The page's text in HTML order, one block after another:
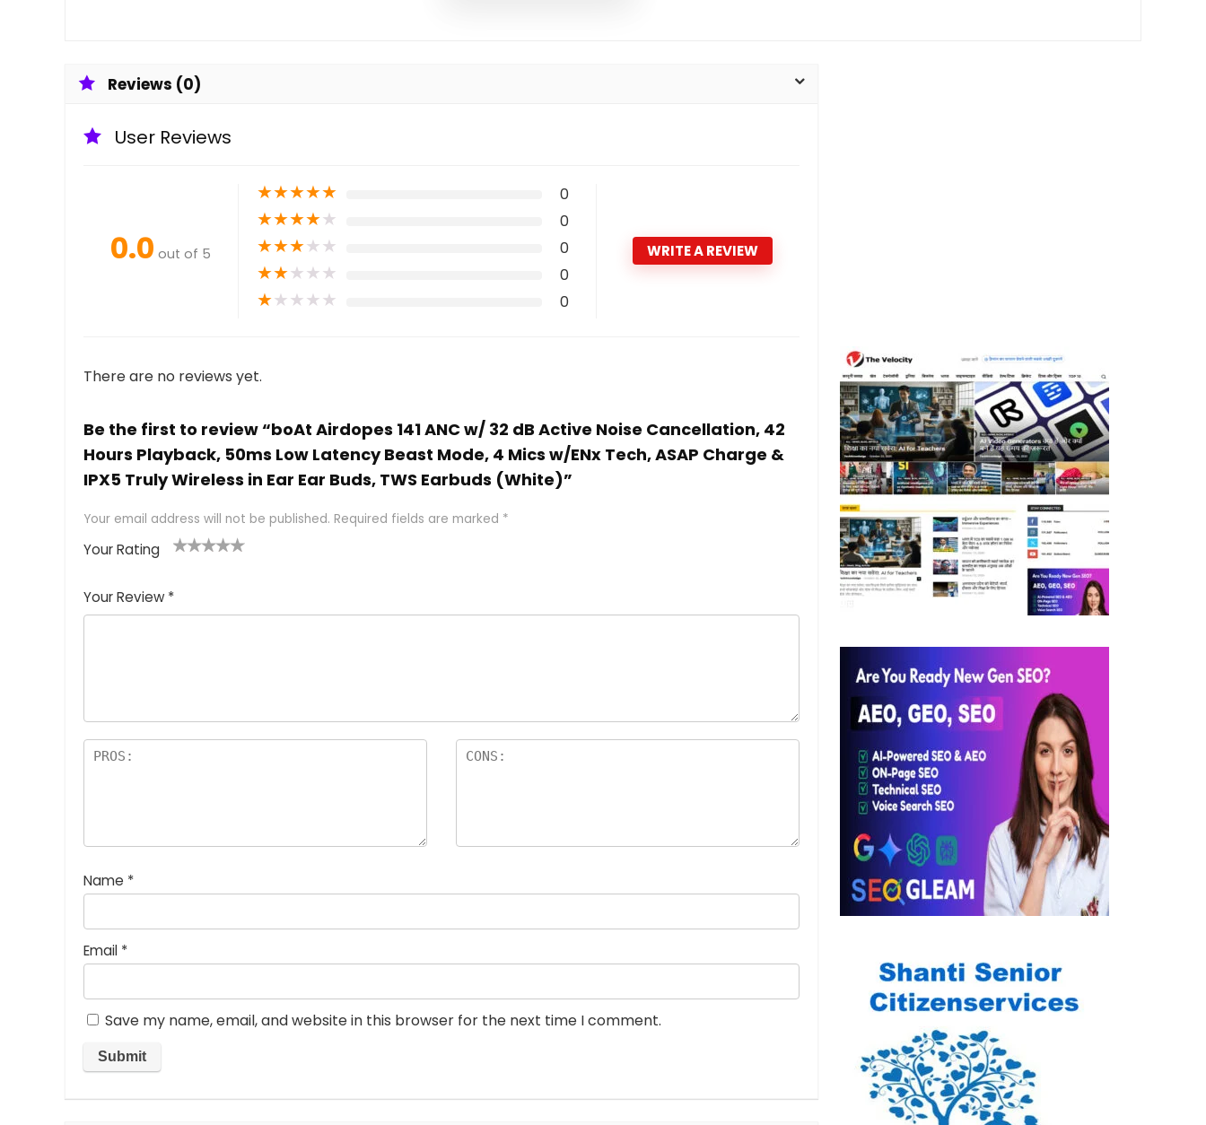
Reviews (0)
User Reviews
0.0 out of 5
★★★★★ 0
★★★★★ 0
★★★★★ 0
★★★★★ 0
★★★★★ 0
WRITE A REVIEW
There are no reviews yet.
Be the first to review “boAt Airdopes 141 ANC w/ 32 dB Active Noise Cancellation, 42
Hours Playback, 50ms Low Latency Beast Mode, 4 Mics w/ENx Tech, ASAP Charge &
IPX5 Truly Wireless in Ear Ear Buds, TWS Earbuds (White)”
Your email address will not be published. Required fields are marked *
Your Rating
of
5
5
star
stars
stars
stars
Your Review *
Name *
Email *
Save my name, email, and website in this browser for the next time I comment.